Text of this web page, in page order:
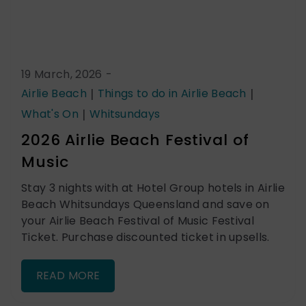
19 March, 2026 -
Airlie Beach | Things to do in Airlie Beach |
What's On | Whitsundays
2026 Airlie Beach Festival of
Music
Stay 3 nights with at Hotel Group hotels in Airlie
Beach Whitsundays Queensland and save on
your Airlie Beach Festival of Music Festival
Ticket. Purchase discounted ticket in upsells.
READ MORE